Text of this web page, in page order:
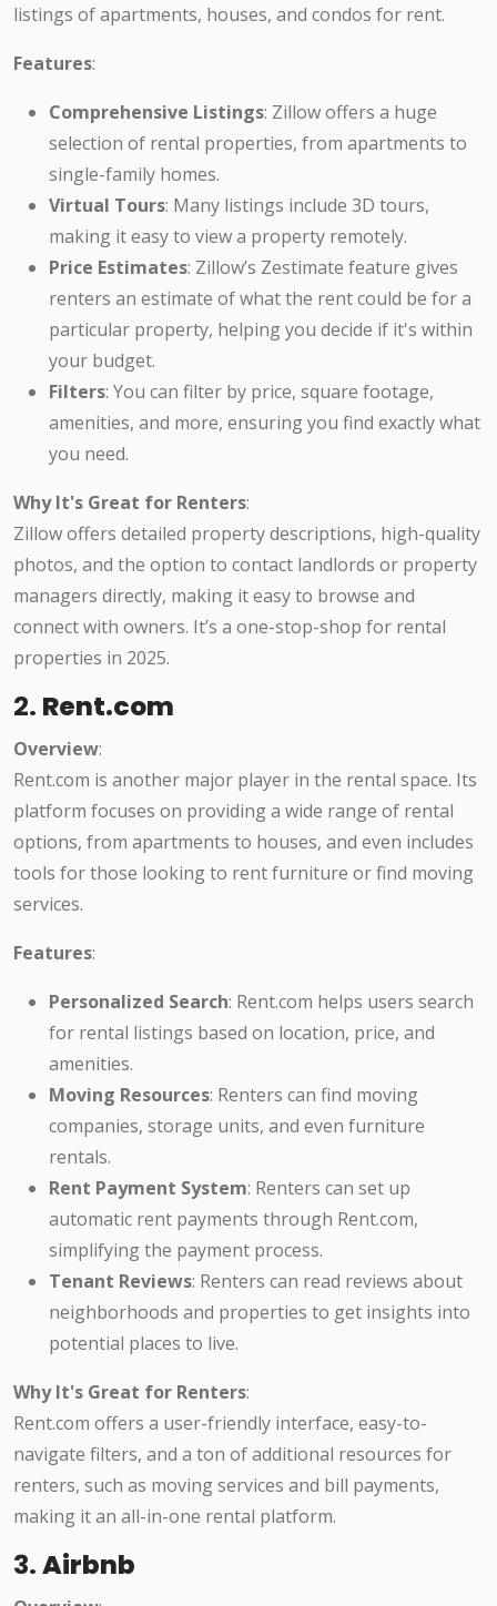
listings of apartments, houses, and condos for rent.
Features:
Comprehensive Listings: Zillow offers a huge
selection of rental properties, from apartments to
single-family homes.
Virtual Tours: Many listings include 3D tours,
making it easy to view a property remotely.
Price Estimates: Zillow’s Zestimate feature gives
renters an estimate of what the rent could be for a
particular property, helping you decide if it's within
your budget.
Filters: You can filter by price, square footage,
amenities, and more, ensuring you find exactly what
you need.
Why It's Great for Renters:
Zillow offers detailed property descriptions, high-quality
photos, and the option to contact landlords or property
managers directly, making it easy to browse and
connect with owners. It’s a one-stop-shop for rental
properties in 2025.
2. Rent.com
Overview:
Rent.com is another major player in the rental space. Its
platform focuses on providing a wide range of rental
options, from apartments to houses, and even includes
tools for those looking to rent furniture or find moving
services.
Features:
Personalized Search: Rent.com helps users search
for rental listings based on location, price, and
amenities.
Moving Resources: Renters can find moving
companies, storage units, and even furniture
rentals.
Rent Payment System: Renters can set up
automatic rent payments through Rent.com,
simplifying the payment process.
Tenant Reviews: Renters can read reviews about
neighborhoods and properties to get insights into
potential places to live.
Why It's Great for Renters:
Rent.com offers a user-friendly interface, easy-to-
navigate filters, and a ton of additional resources for
renters, such as moving services and bill payments,
making it an all-in-one rental platform.
3.Airbnb